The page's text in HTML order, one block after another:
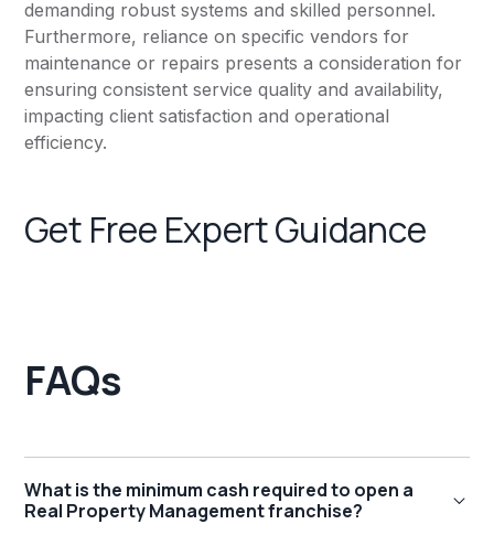
demanding robust systems and skilled personnel.
Furthermore, reliance on specific vendors for
maintenance or repairs presents a consideration for
ensuring consistent service quality and availability,
impacting client satisfaction and operational
efficiency.
Get Free Expert Guidance
FAQs
What is the minimum cash required to open a
Real Property Management franchise?